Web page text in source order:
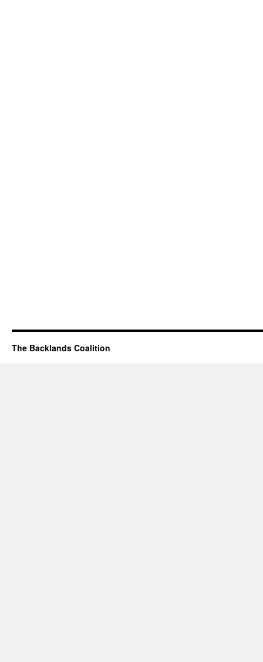
The Backlands Coalition